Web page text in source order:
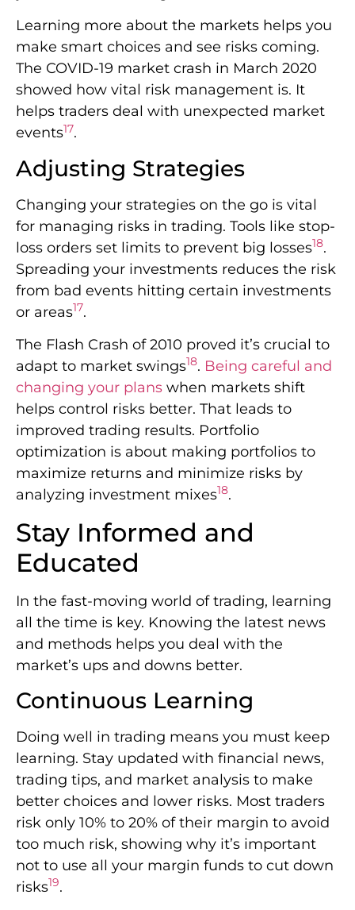
Learning more about the markets helps you
make smart choices and see risks coming.
The COVID-19 market crash in March 2020
showed how vital risk management is. It
helps traders deal with unexpected market
events17.
Adjusting Strategies
Changing your strategies on the go is vital
for managing risks in trading. Tools like stop-
loss orders set limits to prevent big losses18.
Spreading your investments reduces the risk
from bad events hitting certain investments
or areas17.
The Flash Crash of 2010 proved it’s crucial to
adapt to market swings18. Being careful and
changing your plans when markets shift
helps control risks better. That leads to
improved trading results. Portfolio
optimization is about making portfolios to
maximize returns and minimize risks by
analyzing investment mixes18.
Stay Informed and
Educated
In the fast-moving world of trading, learning
all the time is key. Knowing the latest news
and methods helps you deal with the
market’s ups and downs better.
Continuous Learning
Doing well in trading means you must keep
learning. Stay updated with financial news,
trading tips, and market analysis to make
better choices and lower risks. Most traders
risk only 10% to 20% of their margin to avoid
too much risk, showing why it’s important
not to use all your margin funds to cut down
risks19.